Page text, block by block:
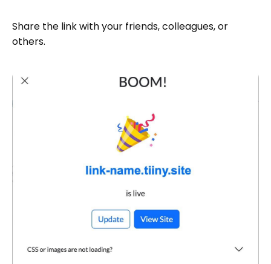
Share the link with your friends, colleagues, or
others.